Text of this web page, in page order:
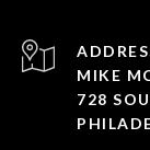
MIKE
728